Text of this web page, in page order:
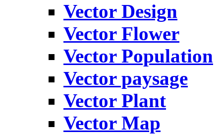
Vector Design
Vector Flower
Vector Population
Vector paysage
Vector Plant
Vector Map